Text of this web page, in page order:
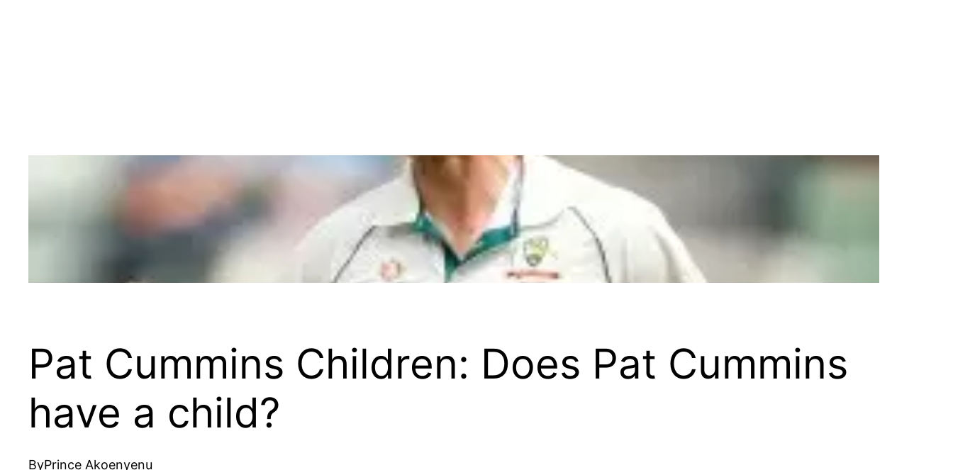
Pat Cummins Children: Does Pat Cummins
have a child?
ByPrince Akoenyenu